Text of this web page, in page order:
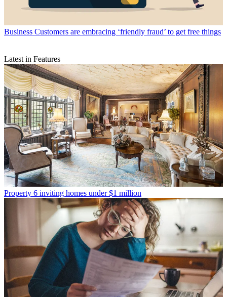
Business Customers are embracing ‘friendly fraud’ to get free things
Latest in Features
Property 6 inviting homes under $1 million